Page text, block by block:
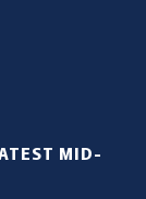
MID-